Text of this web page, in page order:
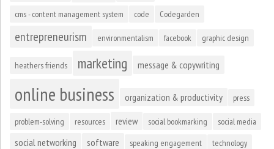
cms - content management system
code Codegarden
entrepreneurism environmentalism facebook graphic design
heathers friends marketing message & copywriting
online business organization & productivity press
problem-solving resources review social bookmarking social media
social networking software speaking engagement technology